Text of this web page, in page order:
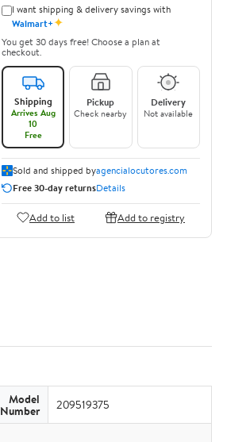
I want shipping & delivery savings with
Walmart+✦
You get 30 days free! Choose a plan at
checkout.
Shipping
Arrives Aug
10
Free
Pickup
Check nearby
Delivery
Not available
Sold and shipped byagencialocutores.com
Free 30-day returnsDetails
Add to list Add to registry
Model
Number 209519375